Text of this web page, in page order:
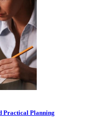
Practical Planning